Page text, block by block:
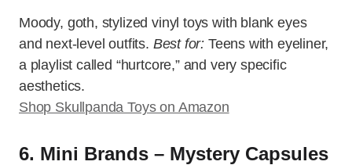
Moody, goth, stylized vinyl toys with blank eyes
and next-level outfits. Best for: Teens with eyeliner,
a playlist called “hurtcore,” and very specific
aesthetics.
Shop Skullpanda Toys on Amazon
6. Mini Brands – Mystery Capsules